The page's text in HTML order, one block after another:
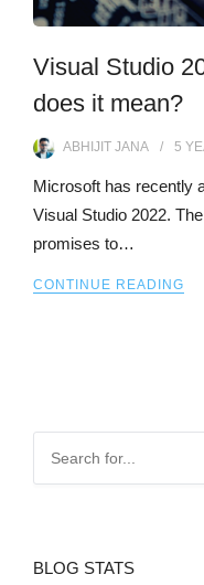
Visual Studio
does it mean?
ABHIJIT JANA 5
Microsoft has recently
Visual Studio 2022.
promises to…
CONTINUE READING
BLOG STATS